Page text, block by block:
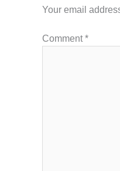
Your email
Comment*